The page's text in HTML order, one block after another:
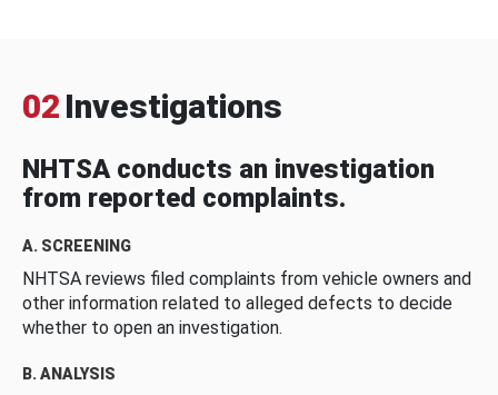
02 Investigations
NHTSA conducts an investigation
from reported complaints.
A. SCREENING
NHTSA reviews filed complaints from vehicle owners and
other information related to alleged defects to decide
whether to open an investigation.
B. ANALYSIS